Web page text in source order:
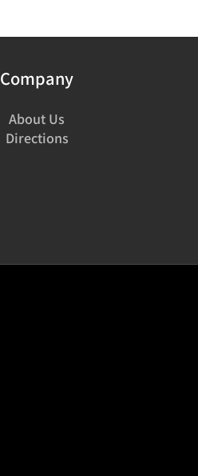
Company
About Us
Directions